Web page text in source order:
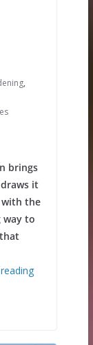
,
brings
it
with the
way to